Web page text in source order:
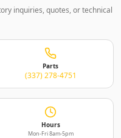
inquiries, quotes, or technical
Parts
(337) 278-4751
Hours
Mon-Fri 8am-5pm